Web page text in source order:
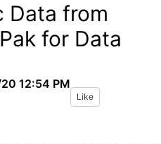
Data from
for Data
12:54 PM
Like